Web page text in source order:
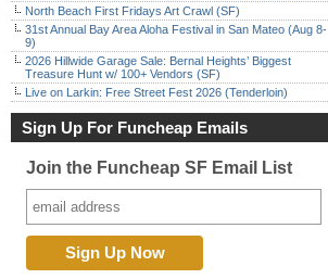
North Beach First Fridays Art Crawl (SF)
31st Annual Bay Area Aloha Festival in San Mateo (Aug 8-
9)
2026 Hillwide Garage Sale: Bernal Heights’ Biggest
Treasure Hunt w/ 100+ Vendors (SF)
Live on Larkin: Free Street Fest 2026 (Tenderloin)
Sign Up For Funcheap Emails
Join the Funcheap SF Email List